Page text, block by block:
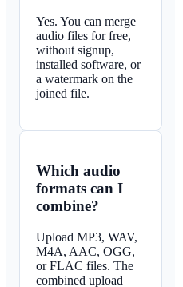
Yes. You can merge
audio files for free,
without signup,
installed software, or
a watermark on the
joined file.
Which audio
formats can I
combine?
Upload MP3, WAV,
M4A, AAC, OGG,
or FLAC files. The
combined upload